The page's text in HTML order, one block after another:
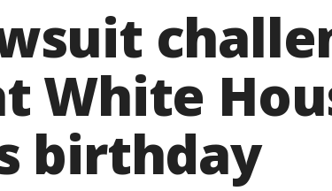
White
birthday